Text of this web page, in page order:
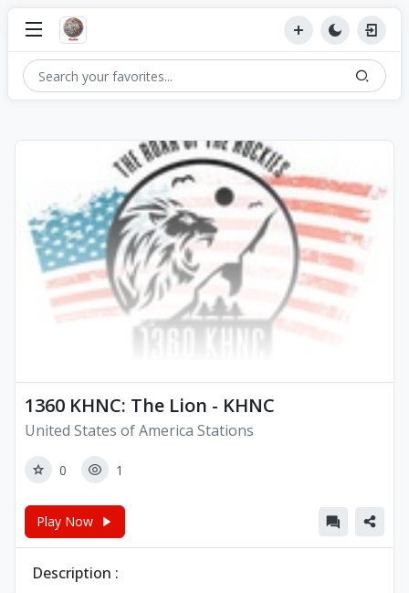
1360 KHNC: The Lion - KHNC
United States of America Stations
0 1
Play Now
Description :